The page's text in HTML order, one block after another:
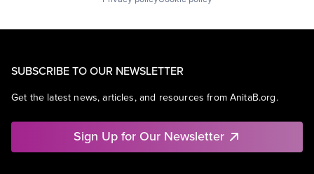
SUBSCRIBE TO OUR NEWSLETTER
Get the latest news, articles, and resources from AnitaB.org.
Sign Up for Our Newsletter